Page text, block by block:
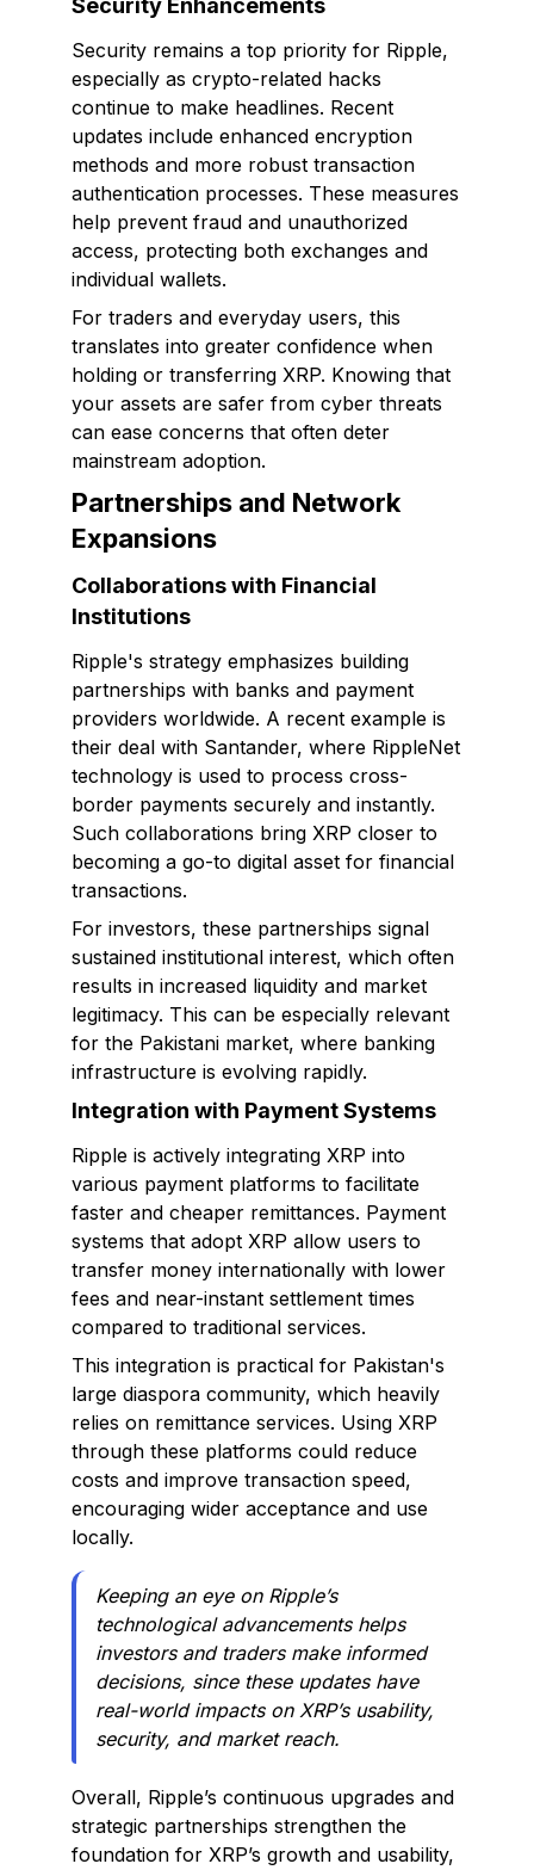
Security Enhancements
Security remains a top priority for Ripple,
especially as crypto-related hacks
continue to make headlines. Recent
updates include enhanced encryption
methods and more robust transaction
authentication processes. These measures
help prevent fraud and unauthorized
access, protecting both exchanges and
individual wallets.
For traders and everyday users, this
translates into greater confidence when
holding or transferring XRP. Knowing that
your assets are safer from cyber threats
can ease concerns that often deter
mainstream adoption.
Partnerships and Network
Expansions
Collaborations with Financial
Institutions
Ripple's strategy emphasizes building
partnerships with banks and payment
providers worldwide. A recent example is
their deal with Santander, where RippleNet
technology is used to process cross-
border payments securely and instantly.
Such collaborations bring XRP closer to
becoming a go-to digital asset for financial
transactions.
For investors, these partnerships signal
sustained institutional interest, which often
results in increased liquidity and market
legitimacy. This can be especially relevant
for the Pakistani market, where banking
infrastructure is evolving rapidly.
Integration with Payment Systems
Ripple is actively integrating XRP into
various payment platforms to facilitate
faster and cheaper remittances. Payment
systems that adopt XRP allow users to
transfer money internationally with lower
fees and near-instant settlement times
compared to traditional services.
This integration is practical for Pakistan's
large diaspora community, which heavily
relies on remittance services. Using XRP
through these platforms could reduce
costs and improve transaction speed,
encouraging wider acceptance and use
locally.
Keeping an eye on Ripple’s
technological advancements helps
investors and traders make informed
decisions, since these updates have
real-world impacts on XRP’s usability,
security, and market reach.
Overall, Ripple’s continuous upgrades and
strategic partnerships strengthen the
foundation for XRP’s growth and usability,